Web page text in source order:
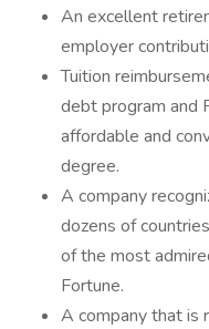
An excellent
employer
Tuition
debt program and
affordable and
degree.
A company
dozens of
of the most
Fortune.
A company that is